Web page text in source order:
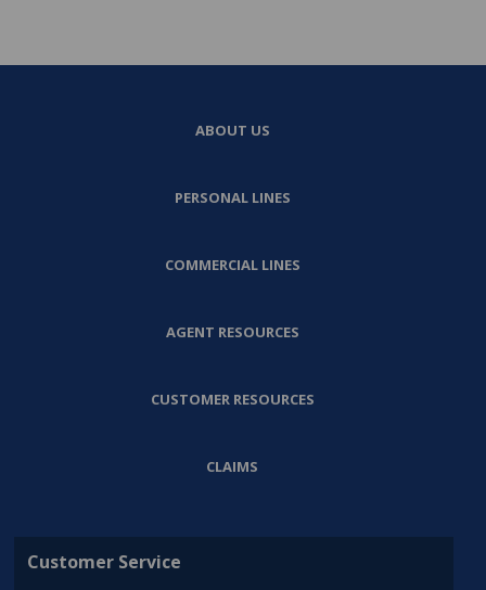
ABOUT US
PERSONAL LINES
COMMERCIAL LINES
AGENT RESOURCES
CUSTOMER RESOURCES
CLAIMS
Customer Service